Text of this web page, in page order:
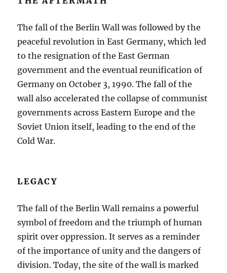
The fall of the Berlin Wall was followed by the
peaceful revolution in East Germany, which led
to the resignation of the East German
government and the eventual reunification of
Germany on October 3, 1990. The fall of the
wall also accelerated the collapse of communist
governments across Eastern Europe and the
Soviet Union itself, leading to the end of the
Cold War.
LEGACY
The fall of the Berlin Wall remains a powerful
symbol of freedom and the triumph of human
spirit over oppression. It serves as a reminder
of the importance of unity and the dangers of
division. Today, the site of the wall is marked